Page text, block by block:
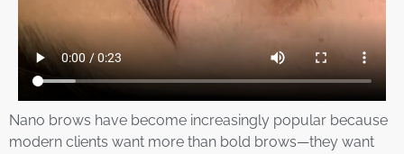
Nano brows have become increasingly popular because
modern clients want more than bold brows—they want